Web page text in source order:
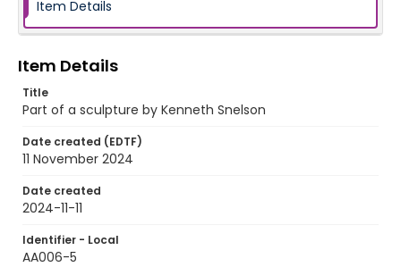
Item Details
Item Details
Title
Part of a sculpture by Kenneth Snelson
Date created (EDTF)
11 November 2024
Date created
2024-11-11
Identifier - Local
AA006-5